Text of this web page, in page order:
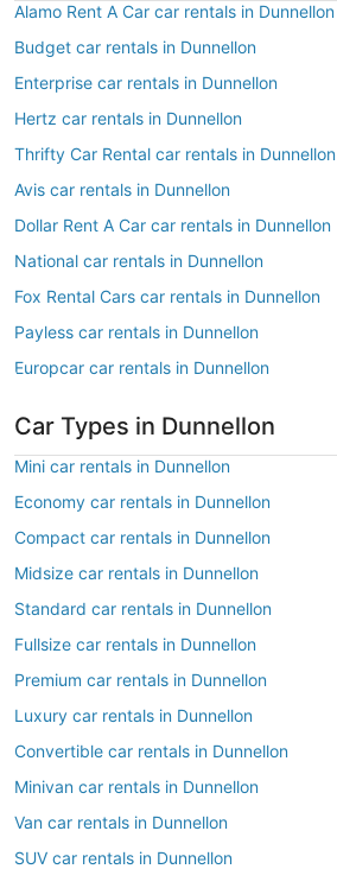
Alamo Rent A Car car rentals in Dunnellon
Budget car rentals in Dunnellon
Enterprise car rentals in Dunnellon
Hertz car rentals in Dunnellon
Thrifty Car Rental car rentals in Dunnellon
Avis car rentals in Dunnellon
Dollar Rent A Car car rentals in Dunnellon
National car rentals in Dunnellon
Fox Rental Cars car rentals in Dunnellon
Payless car rentals in Dunnellon
Europcar car rentals in Dunnellon
Car Types in Dunnellon
Mini car rentals in Dunnellon
Economy car rentals in Dunnellon
Compact car rentals in Dunnellon
Midsize car rentals in Dunnellon
Standard car rentals in Dunnellon
Fullsize car rentals in Dunnellon
Premium car rentals in Dunnellon
Luxury car rentals in Dunnellon
Convertible car rentals in Dunnellon
Minivan car rentals in Dunnellon
Van car rentals in Dunnellon
SUV car rentals in Dunnellon